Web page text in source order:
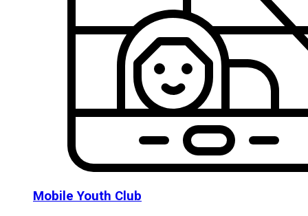
Mobile Youth Club